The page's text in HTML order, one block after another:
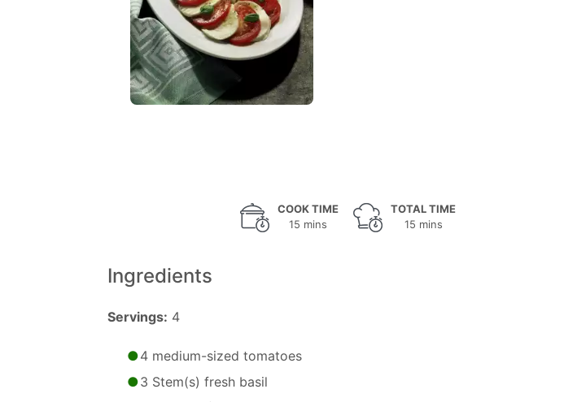
COOK TIME
15 mins
TOTAL TIME
15 mins
Ingredients
Servings: 4
4 medium-sized tomatoes
3 Stem(s) fresh basil